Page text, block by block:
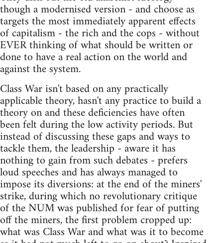
though a modernised version - and choose as
targets the most immediately apparent effects
of capitalism - the rich and the cops - without
EVER thinking of what should be written or
done to have a real action on the world and
against the system.
Class War isn't based on any practically
applicable theory, hasn't any practice to build a
theory on and these deficiencies have often
been felt during the low activity periods. But
instead of discussing these gaps and ways to
tackle them, the leadership - aware it has
nothing to gain from such debates - prefers
loud speeches and has always managed to
impose its diversions: at the end of the miners'
strike, during which no revolutionary critique
of the NUM was published for fear of putting
off the miners, the first problem cropped up:
what was Class War and what was it to become